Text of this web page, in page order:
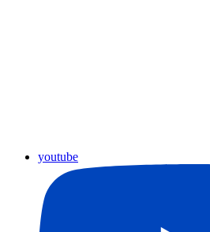
youtube